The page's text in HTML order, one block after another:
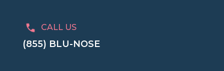
CALL US
(855) BLU-NOSE